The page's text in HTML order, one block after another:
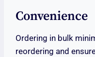
Convenience
Ordering in bulk
reordering and